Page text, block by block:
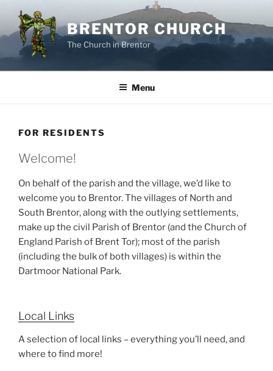
content
BRENTOR CHURCH
The Church in Brentor
Menu
FOR RESIDENTS
Welcome!
On behalf of the parish and the village, we’d like to
welcome you to Brentor. The villages of North and
South Brentor, along with the outlying settlements,
make up the civil Parish of Brentor (and the Church of
England Parish of Brent Tor); most of the parish
(including the bulk of both villages) is within the
Dartmoor National Park.
Local Links
A selection of local links – everything you’ll need, and
where to find more!